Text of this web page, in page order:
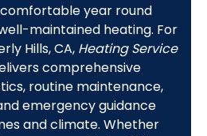
year round
maintained heating. For
Hills, CA, Heating Service
comprehensive
routine maintenance,
emergency guidance
and climate. Whether